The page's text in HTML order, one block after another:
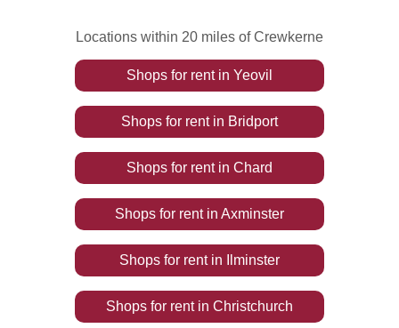
Locations within 20 miles of Crewkerne
Shops for rentin Yeovil
Shops for rentin Bridport
Shops for rentin Chard
Shops for rentin Axminster
Shops for rentin Ilminster
Shops for rentin Christchurch